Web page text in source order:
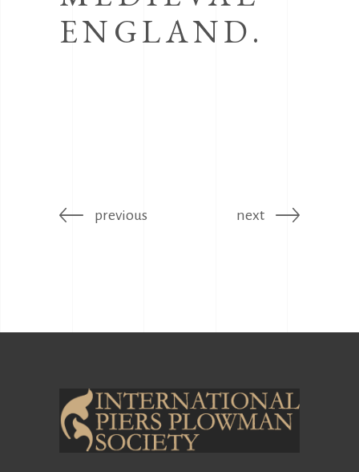
ENGLAND.
previous next